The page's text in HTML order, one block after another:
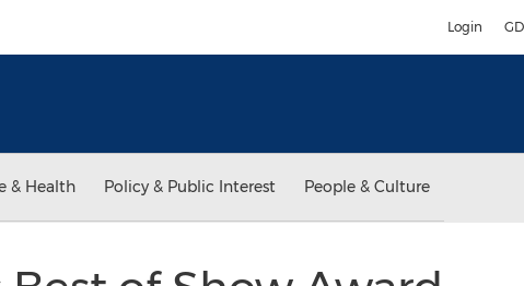
Login
& Health Policy & Public Interest People & Culture